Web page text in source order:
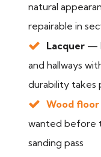
natural
repairable in
Lacquer —
and hallways
durability takes
Wood
wanted before
sanding pass